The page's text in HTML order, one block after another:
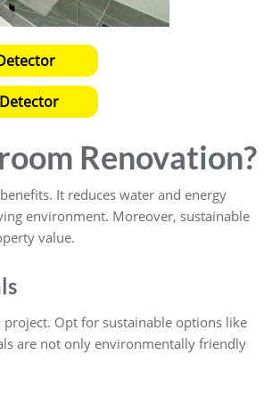
Renovation?
It reduces water and energy
environment. Moreover, sustainable
value.
Opt for sustainable options like
are not only environmentally friendly